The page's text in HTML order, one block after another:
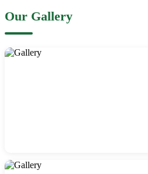
Our Gallery